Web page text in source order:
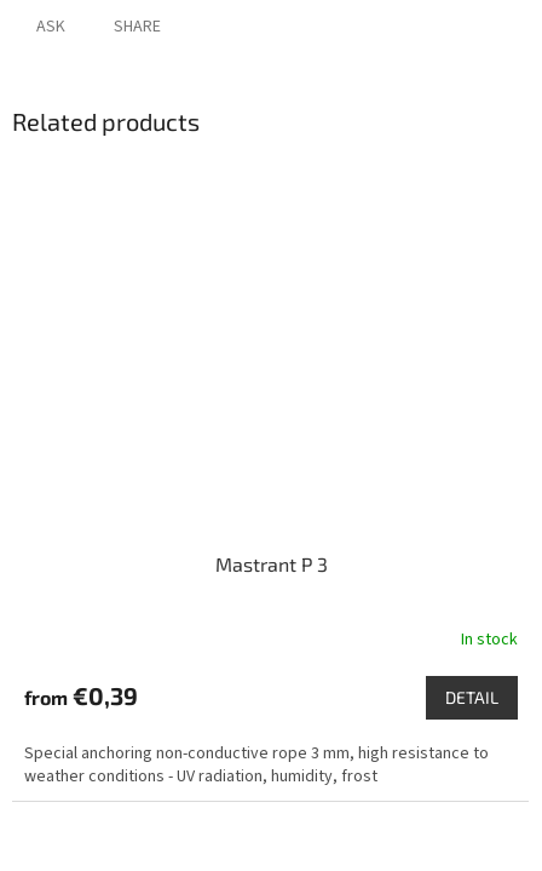
ASK SHARE
Related products
Mastrant P 3
In stock
from €0,39 DETAIL
Special anchoring non-conductive rope 3 mm, high resistance to
weather conditions - UV radiation, humidity, frost